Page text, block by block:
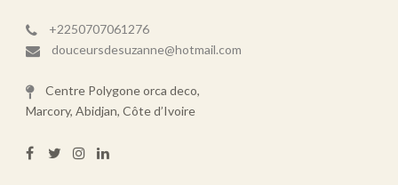
+2250707061276
douceursdesuzanne@hotmail.com
Centre Polygone orca deco,
Marcory, Abidjan, Côte d’Ivoire